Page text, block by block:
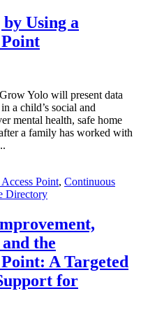
Using a
Yolo will present data
a child’s social and
mental health, safe home
a family has worked with
Point, Continuous
Directory
the
A Targeted
for